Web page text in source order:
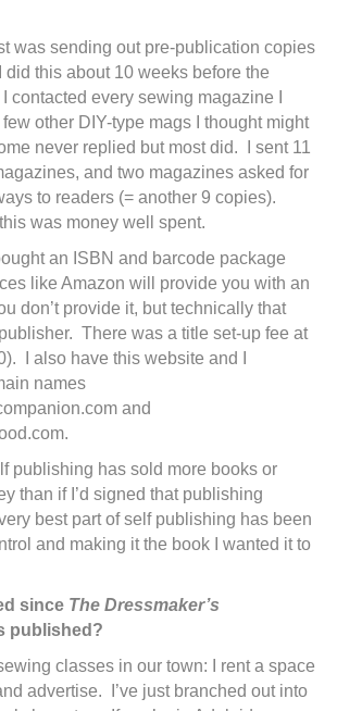
was sending out pre-publication copies
this about 10 weeks before the
contacted every sewing magazine I
other DIY-type mags I thought might
never replied but most did. I sent 11
and two magazines asked for
to readers (= another 9 copies).
was money well spent.
an ISBN and barcode package
like Amazon will provide you with an
don’t provide it, but technically that
There was a title set-up fee at
I also have this website and I
names
and
publishing has sold more books or
than if I’d signed that publishing
best part of self publishing has been
and making it the book I wanted it to
since The Dressmaker’s
published?
classes in our town: I rent a space
advertise. I’ve just branched out into